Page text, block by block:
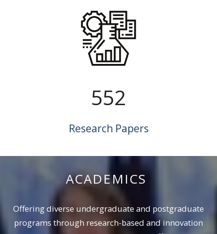
552
Research Papers
ACADEMICS
Offering diverse undergraduate and ‎postgraduate
programs through ‎research-based and innovation